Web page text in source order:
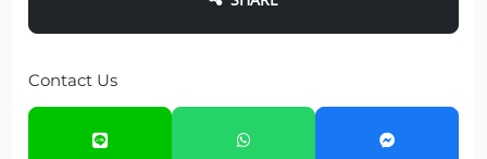
Contact Us